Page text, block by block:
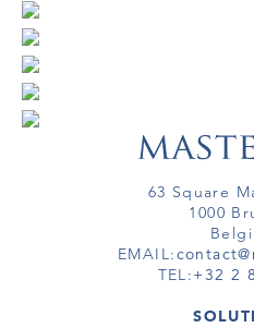
63 Square
1000
EMAIL:
TEL:+32 2